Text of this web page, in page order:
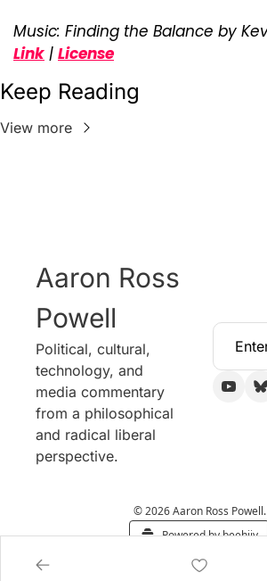
Link | License
Keep Reading
View more
Aaron Ross
Powell
Political, cultural,
technology, and
media commentary
from a philosophical
and radical liberal
perspective.
© 2026 Aaron Ross Powell.
Powered by beehiiv